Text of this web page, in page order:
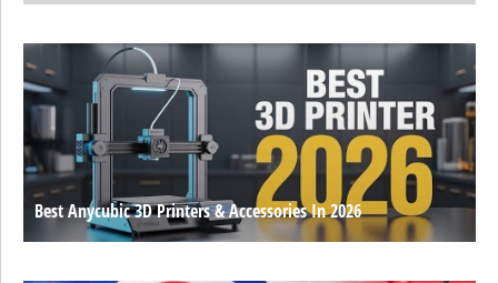
Best Anycubic 3D Printers & Accessories In 2026